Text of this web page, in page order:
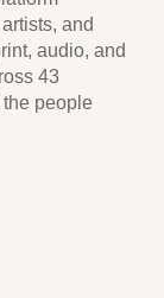
and
audio, and
43
people